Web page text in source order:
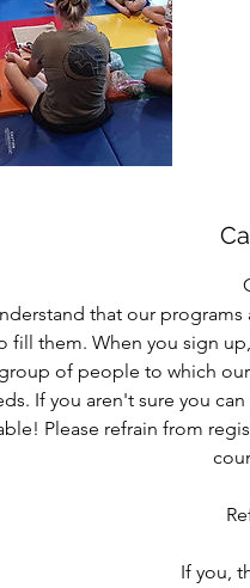
that our
fill them. When you sign
of people to which
If you aren't sure you
Please refrain from
If you,